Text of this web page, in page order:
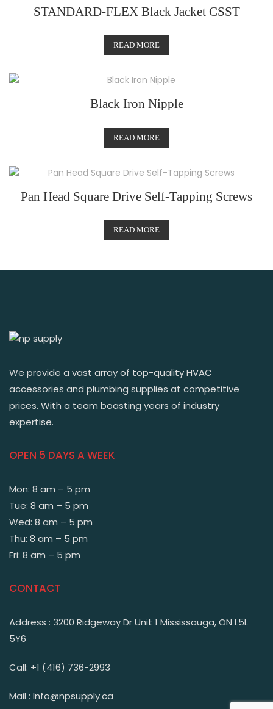
STANDARD-FLEX Black Jacket CSST
READ MORE
Black Iron Nipple
READ MORE
Pan Head Square Drive Self-Tapping Screws
READ MORE
We provide a vast array of top-quality HVAC
accessories and plumbing supplies at competitive
prices. With a team boasting years of industry
expertise.
OPEN 5 DAYS A WEEK
Mon: 8 am – 5 pm
Tue: 8 am – 5 pm
Wed: 8 am – 5 pm
Thu: 8 am – 5 pm
Fri: 8 am – 5 pm
CONTACT
Address : 3200 Ridgeway Dr Unit 1 Mississauga, ON L5L
5Y6
Call: +1 (416) 736-2993
Mail : Info@npsupply.ca